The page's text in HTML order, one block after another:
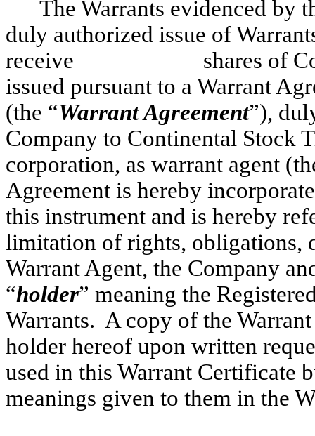
The Warrants evidenced by
duly authorized issue of
receive shares of
issued pursuant to a
(the “Warrant Agreement”),
Company to Continental Stock
corporation, as warrant agent
Agreement is hereby
this instrument and is hereby
limitation of rights, obligations,
Warrant Agent, the Company
“holder” meaning the
Warrants. A copy of the
holder hereof upon written
used in this Warrant Certificate
meanings given to them in the